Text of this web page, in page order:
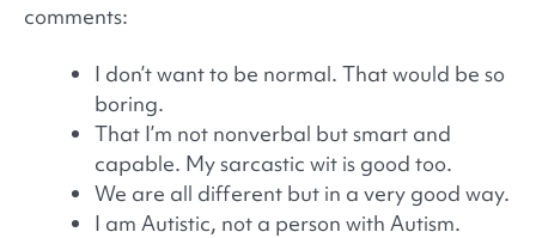
comments:
I don’t want to be normal. That would be so
boring.
That I’m not nonverbal but smart and
capable. My sarcastic wit is good too.
We are all different but in a very good way.
I am Autistic, not a person with Autism.